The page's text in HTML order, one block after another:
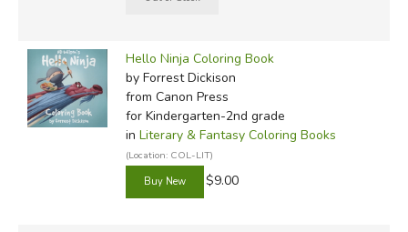
Hello Ninja Coloring Book
by Forrest Dickison
from Canon Press
for Kindergarten-2nd grade
in Literary & Fantasy Coloring Books
(Location: COL-LIT)
$9.00